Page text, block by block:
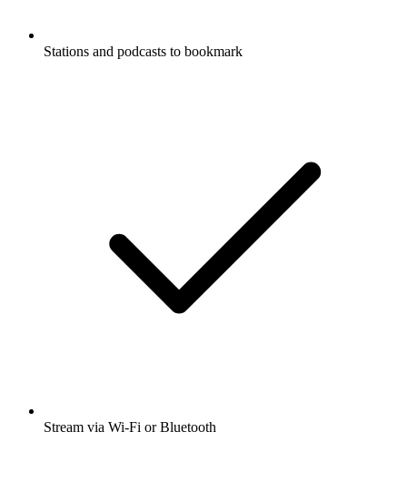
Stations and podcasts to bookmark
Stream via Wi-Fi or Bluetooth